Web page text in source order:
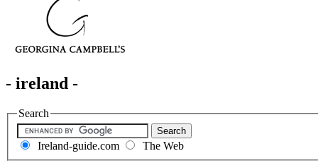
- ireland -
Search
Ireland-guide.com The Web